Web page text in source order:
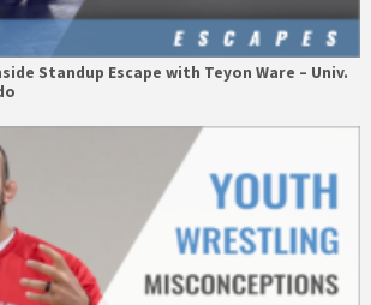
Standup Escape with Teyon Ware – Univ.